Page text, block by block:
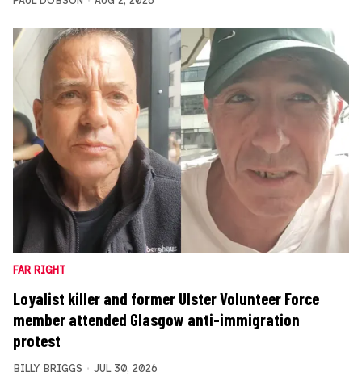
FAR RIGHT
Loyalist killer and former Ulster Volunteer Force
member attended Glasgow anti-immigration
protest
BILLY BRIGGS JUL 30, 2026